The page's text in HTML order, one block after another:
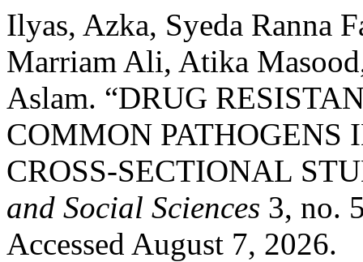
Ilyas, Azka, Syeda Ranna
Marriam Ali, Atika
Aslam. “DRUG
COMMON PATHOGENS
CROSS-SECTIONAL
and Social Sciences 3, no.
Accessed August 7, 2026.